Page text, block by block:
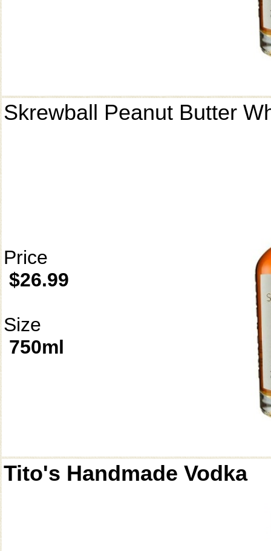
Skrewball Peanut Butter
Price
$26.99
Size
750ml
Tito's Handmade Vodka